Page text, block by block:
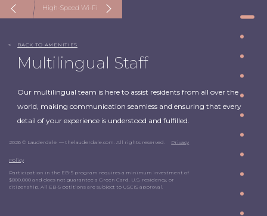
< BACK TO AMENITIES
Multilingual Staff
Our multilingual team is here to assist residents from all over the
world, making communication seamless and ensuring that every
detail of your experience is understood and fulfilled.
High-Speed Wi-Fi
2026 © Lauderdale. — thelauderdale.com. All rights reserved. Privacy
Policy
Participation in the EB-5 program requires a minimum investment of
$800,000 and does not guarantee a Green Card, U.S. residency, or
citizenship. All EB-5 petitions are subject to USCIS approval.